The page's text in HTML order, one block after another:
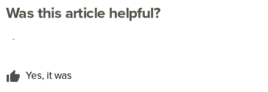
Was this article helpful?
-
Yes, it was